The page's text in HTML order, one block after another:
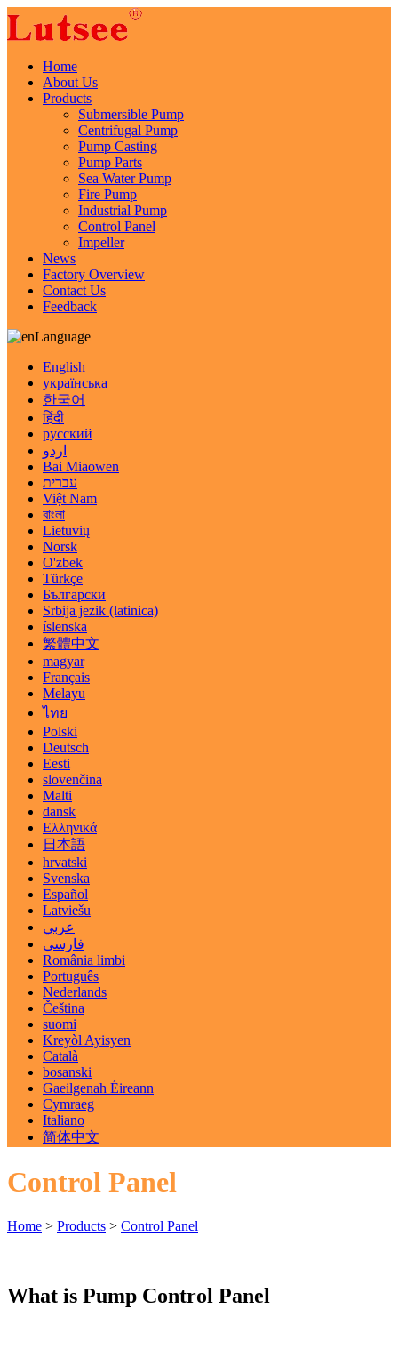
Home
About Us
Products
Submersible Pump
Centrifugal Pump
Pump Casting
Pump Parts
Sea Water Pump
Fire Pump
Industrial Pump
Control Panel
Impeller
News
Factory Overview
Contact Us
Feedback
Language
English
українська
한국어
हिंदी
русский
اردو
Bai Miaowen
עברית
Việt Nam
বাংলা
Lietuvių
Norsk
O'zbek
Türkçe
Български
Srbija jezik (latinica)
íslenska
繁體中文
magyar
Français
Melayu
ไทย
Polski
Deutsch
Eesti
slovenčina
Malti
dansk
Ελληνικά
日本語
hrvatski
Svenska
Español
Latviešu
عربي
فارسی
România limbi
Português
Nederlands
Čeština
suomi
Kreyòl Ayisyen
Català
bosanski
Gaeilgenah Éireann
Cymraeg
Italiano
简体中文
Control Panel
Home > Products > Control Panel
What is Pump Control Panel